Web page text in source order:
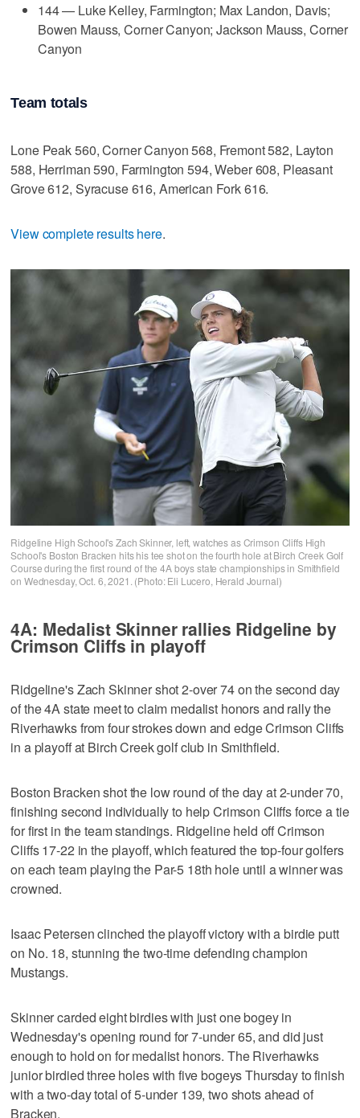
144 — Luke Kelley, Farmington; Max Landon, Davis;
Bowen Mauss, Corner Canyon; Jackson Mauss, Corner
Canyon
Team totals
Lone Peak 560, Corner Canyon 568, Fremont 582, Layton
588, Herriman 590, Farmington 594, Weber 608, Pleasant
Grove 612, Syracuse 616, American Fork 616.
View complete results here.
Ridgeline High School's Zach Skinner, left, watches as Crimson Cliffs High
School's Boston Bracken hits his tee shot on the fourth hole at Birch Creek Golf
Course during the first round of the 4A boys state championships in Smithfield
on Wednesday, Oct. 6, 2021. (Photo: Eli Lucero, Herald Journal)
4A: Medalist Skinner rallies Ridgeline by
Crimson Cliffs in playoff
Ridgeline's Zach Skinner shot 2-over 74 on the second day
of the 4A state meet to claim medalist honors and rally the
Riverhawks from four strokes down and edge Crimson Cliffs
in a playoff at Birch Creek golf club in Smithfield.
Boston Bracken shot the low round of the day at 2-under 70,
finishing second individually to help Crimson Cliffs force a tie
for first in the team standings. Ridgeline held off Crimson
Cliffs 17-22 in the playoff, which featured the top-four golfers
on each team playing the Par-5 18th hole until a winner was
crowned.
Isaac Petersen clinched the playoff victory with a birdie putt
on No. 18, stunning the two-time defending champion
Mustangs.
Skinner carded eight birdies with just one bogey in
Wednesday's opening round for 7-under 65, and did just
enough to hold on for medalist honors. The Riverhawks
junior birdied three holes with five bogeys Thursday to finish
with a two-day total of 5-under 139, two shots ahead of
Bracken.